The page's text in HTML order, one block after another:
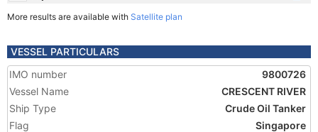
More results are available with Satellite plan
VESSEL PARTICULARS
IMO number
9800726
Vessel Name
CRESCENT RIVER
Ship Type
Crude Oil Tanker
Flag
Singapore